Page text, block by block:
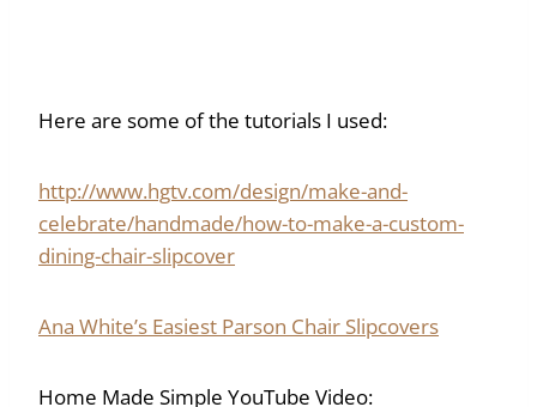
Here are some of the tutorials I used:
http://www.hgtv.com/design/make-and-
celebrate/handmade/how-to-make-a-custom-
dining-chair-slipcover
Ana White’s Easiest Parson Chair Slipcovers
Home Made Simple YouTube Video: